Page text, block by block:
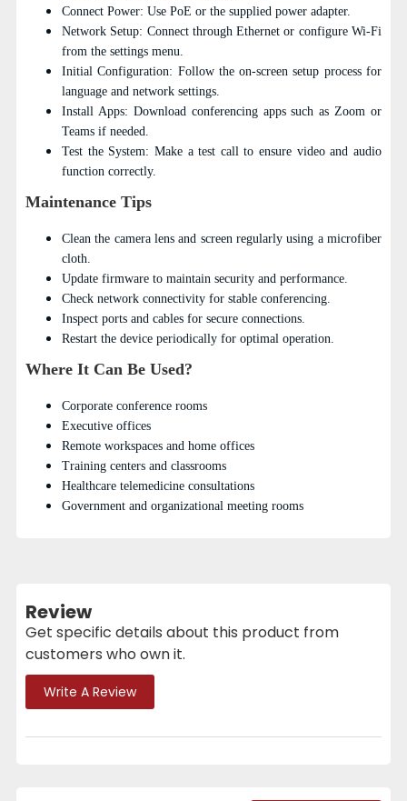
Connect Power: Use PoE or the supplied power adapter.
Network Setup: Connect through Ethernet or configure Wi-Fi
from the settings menu.
Initial Configuration: Follow the on-screen setup process for
language and network settings.
Install Apps: Download conferencing apps such as Zoom or
Teams if needed.
Test the System: Make a test call to ensure video and audio
function correctly.
Maintenance Tips
Clean the camera lens and screen regularly using a microfiber
cloth.
Update firmware to maintain security and performance.
Check network connectivity for stable conferencing.
Inspect ports and cables for secure connections.
Restart the device periodically for optimal operation.
Where It Can Be Used?
Corporate conference rooms
Executive offices
Remote workspaces and home offices
Training centers and classrooms
Healthcare telemedicine consultations
Government and organizational meeting rooms
Review
Get specific details about this product from
customers who own it.
Write A Review